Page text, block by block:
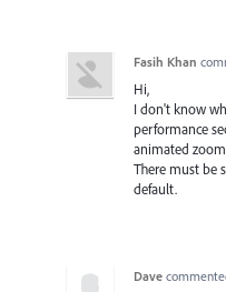
Fasih Khan
Hi,
I don't know
performance
animated
There must be
default.
Dave